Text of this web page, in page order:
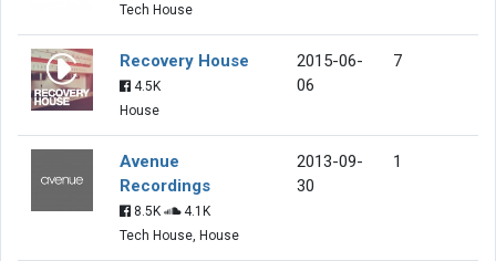
Tech House
Recovery House
4.5K
House
2015-06-
06
7
Avenue
Recordings
8.5K
4.1K
Tech House, House
2013-09-
30
1